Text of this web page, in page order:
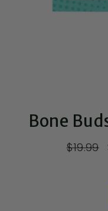
Bone
$19.99